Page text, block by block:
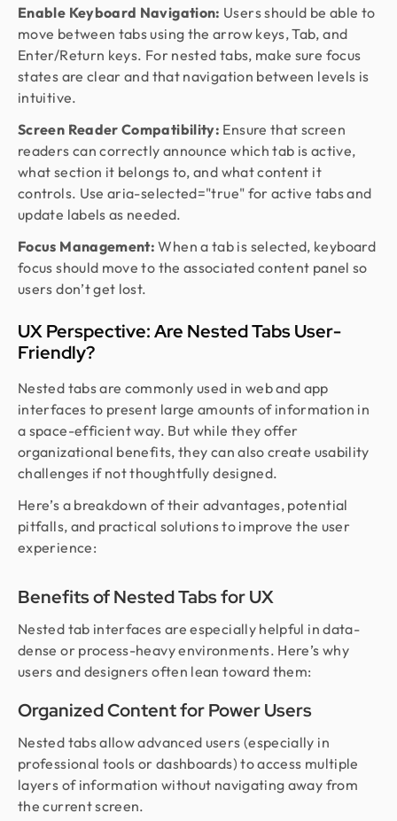
Enable Keyboard Navigation: Users should be able to
move between tabs using the arrow keys, Tab, and
Enter/Return keys. For nested tabs, make sure focus
states are clear and that navigation between levels is
intuitive.
Screen Reader Compatibility: Ensure that screen
readers can correctly announce which tab is active,
what section it belongs to, and what content it
controls. Use aria-selected="true" for active tabs and
update labels as needed.
Focus Management:When a tab is selected, keyboard
focus should move to the associated content panel so
users don’t get lost.
UX Perspective: Are Nested Tabs User-
Friendly?
Nested tabs are commonly used in web and app
interfaces to present large amounts of information in
a space-efficient way. But while they offer
organizational benefits, they can also create usability
challenges if not thoughtfully designed.
Here’s a breakdown of their advantages, potential
pitfalls, and practical solutions to improve the user
experience:
Benefits of Nested Tabs for UX
Nested tab interfaces are especially helpful in data-
dense or process-heavy environments. Here’s why
users and designers often lean toward them:
Organized Content for Power Users
Nested tabs allow advanced users (especially in
professional tools or dashboards) to access multiple
layers of information without navigating away from
the current screen.